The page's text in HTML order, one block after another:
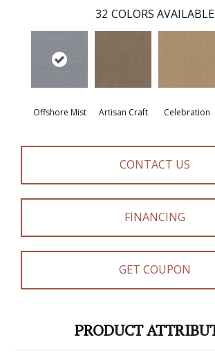
32 COLORS AVAILABLE
Offshore Mist Artisan Craft Celebration
CONTACT US
FINANCING
GET COUPON
PRODUCT